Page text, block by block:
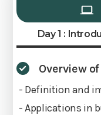
Day 1 :
Overview
- Definition and
- Applications in